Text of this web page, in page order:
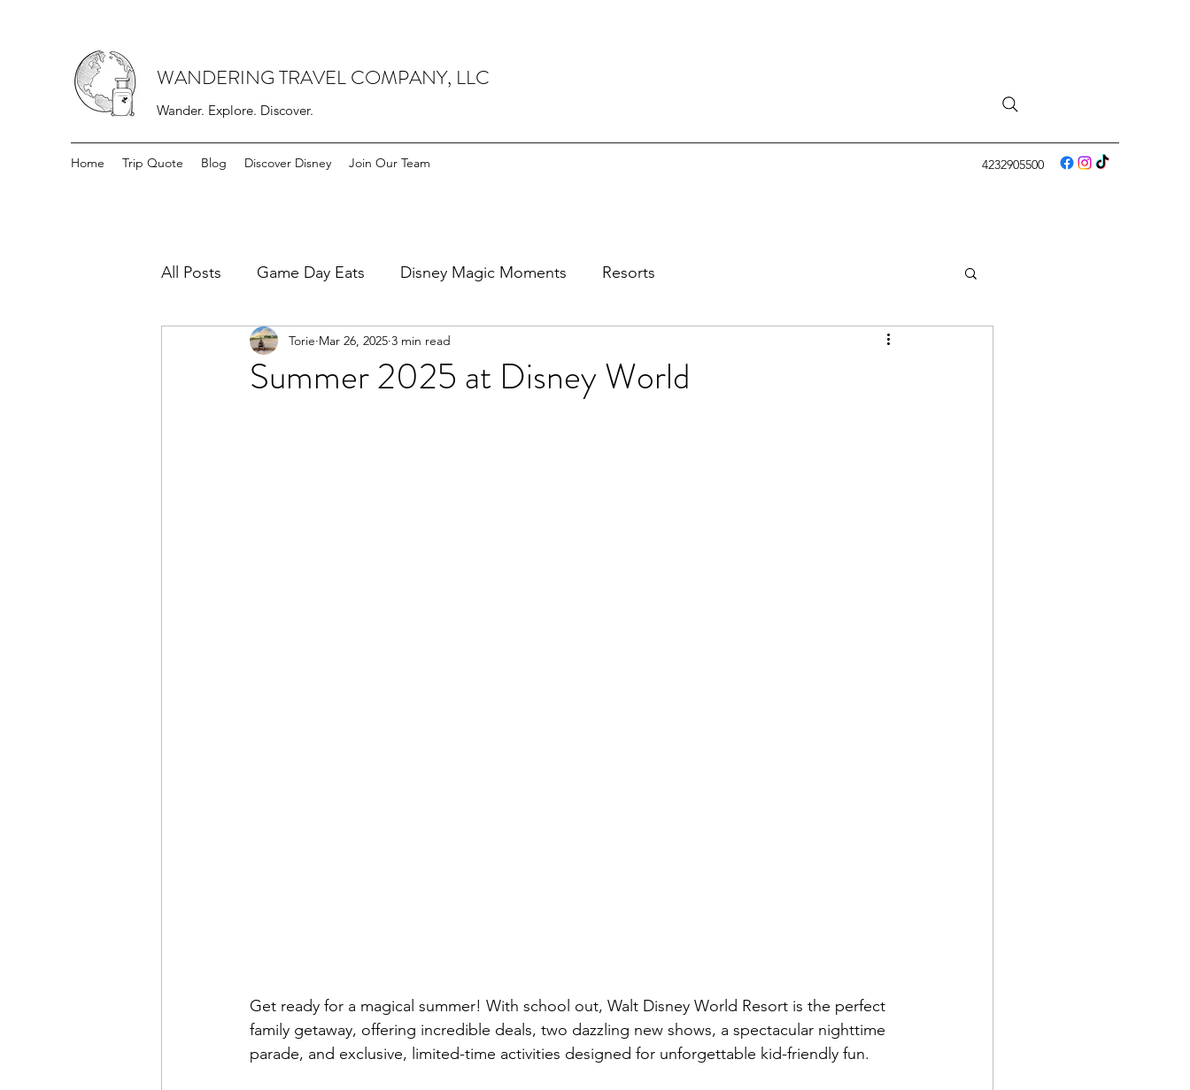
WANDERING TRAVEL COMPANY, LLC
Wander. Explore. Discover.
Home Trip Quote Blog Discover Disney Join Our Team 4232905500
All Posts Game Day Eats Disney Magic Moments Resorts
Summer 2025 at Disney World
Torie Mar 26, 2025 3 min read
Get ready for a magical summer! With school out, Walt Disney World Resort is the perfect
family getaway, offering incredible deals, two dazzling new shows, a spectacular nighttime
parade, and exclusive, limited-time activities designed for unforgettable kid-friendly fun.